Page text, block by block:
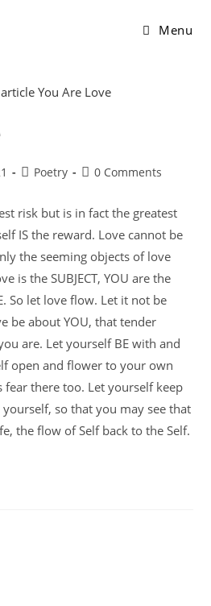
Menu
Poetry 0 Comments
risk but is in fact the greatest
IS the reward. Love cannot be
the seeming objects of love
is the SUBJECT, YOU are the
So let love flow. Let it not be
be about YOU, that tender
are. Let yourself BE with and
open and flower to your own
fear there too. Let yourself keep
so that you may see that
the flow of Self back to the Self.